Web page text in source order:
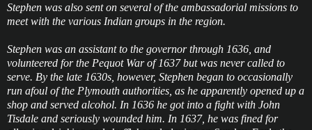
Stephen was also sent on several of the ambassadorial missions to
meet with the various Indian groups in the region.
Stephen was an assistant to the governor through 1636, and
volunteered for the Pequot War of 1637 but was never called to
serve. By the late 1630s, however, Stephen began to occasionally
run afoul of the Plymouth authorities, as he apparently opened up a
shop and served alcohol. In 1636 he got into a fight with John
Tisdale and seriously wounded him. In 1637, he was fined for